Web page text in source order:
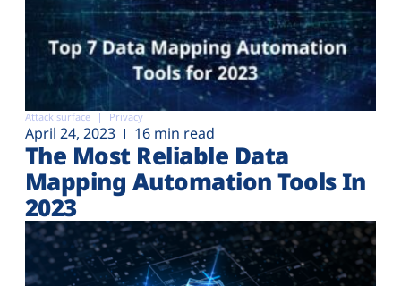
Attack surface Privacy
April 24, 2023 16 min read
The Most Reliable Data
Mapping Automation Tools In
2023